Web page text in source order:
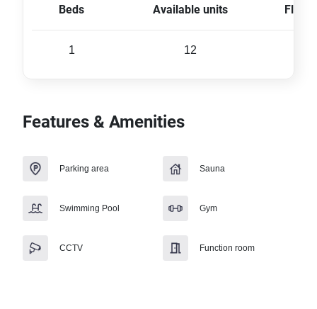
Beds Available units Floor
1 12
Features & Amenities
Parking area Sauna
Swimming Pool Gym
CCTV Function room